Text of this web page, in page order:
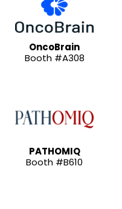
OncoBrain
Booth #A308
PATHOMIQ
Booth #B610